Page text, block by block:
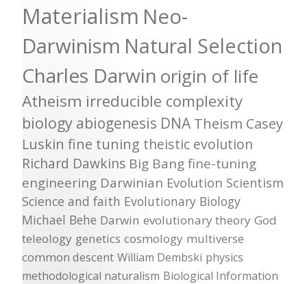
Materialism Neo-
Darwinism Natural Selection
Charles Darwin origin of life
Atheism irreducible complexity
biology abiogenesis DNA Theism Casey
Luskin fine tuning theistic evolution
Richard Dawkins Big Bang fine-tuning
engineering Darwinian Evolution Scientism
Science and faith Evolutionary Biology
Michael Behe Darwin evolutionary theory God
teleology genetics cosmology multiverse
common descent William Dembski physics
methodological naturalism Biological Information